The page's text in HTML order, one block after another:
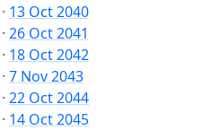
· 13 Oct 2040
· 26 Oct 2041
· 18 Oct 2042
· 7 Nov 2043
· 22 Oct 2044
· 14 Oct 2045